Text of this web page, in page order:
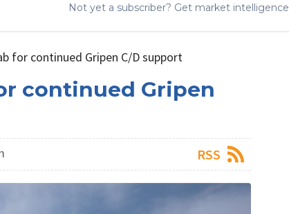
Not yet a subscriber? Get market intelligence
for continued Gripen C/D support
continued Gripen
RSS